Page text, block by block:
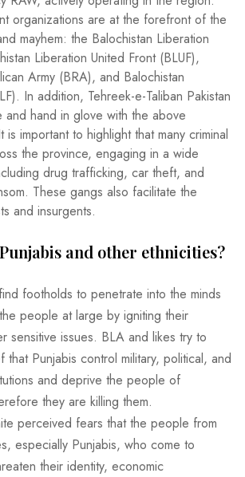
organizations are at the forefront of the
mayhem: the Balochistan Liberation
Liberation United Front (BLUF),
Army (BRA), and Balochistan
In addition, Tehreek-e-Taliban Pakistan
and hand in glove with the above
important to highlight that many criminal
the province, engaging in a wide
drug trafficking, car theft, and
These gangs also facilitate the
and insurgents.
and other ethnicities?
footholds to penetrate into the minds
people at large by igniting their
sensitive issues. BLA and likes try to
that Punjabis control military, political, and
and deprive the people of
they are killing them.
perceived fears that the people from
especially Punjabis, who come to
their identity, economic